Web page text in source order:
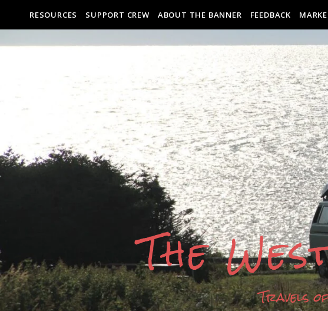
RESOURCES SUPPORT CREW ABOUT THE BANNER FEEDBACK
The
Travels